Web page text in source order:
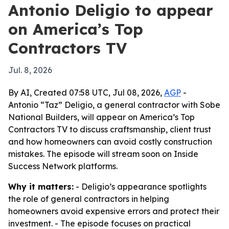
Antonio Deligio to appear
on America’s Top
Contractors TV
Jul. 8, 2026
By AI, Created 07:58 UTC, Jul 08, 2026, AGP -
Antonio “Taz” Deligio, a general contractor with Sobe
National Builders, will appear on America’s Top
Contractors TV to discuss craftsmanship, client trust
and how homeowners can avoid costly construction
mistakes. The episode will stream soon on Inside
Success Network platforms.
Why it matters: - Deligio’s appearance spotlights
the role of general contractors in helping
homeowners avoid expensive errors and protect their
investment. - The episode focuses on practical